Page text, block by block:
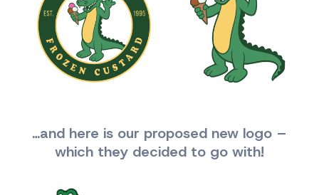
…and here is our proposed new logo –
which they decided to go with!